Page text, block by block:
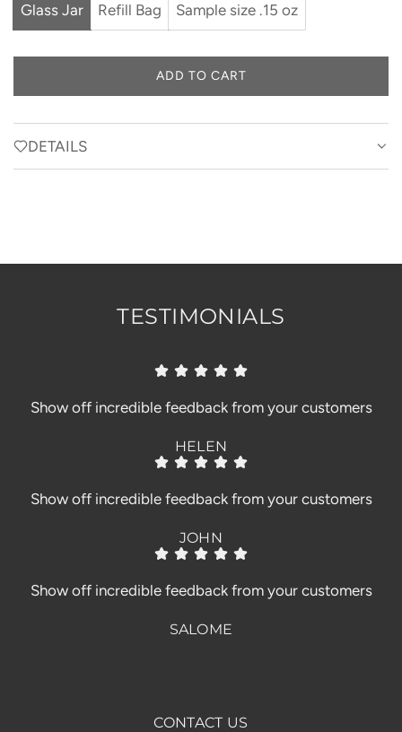
Glass Jar
Refill Bag Sample size .15 oz
ADD TO CART
L
A
.
DETAILS
TESTIMONIALS
Show off incredible feedback from your customers
HELEN
Show off incredible feedback from your customers
JOHN
Show off incredible feedback from your customers
SALOME
CONTACT US